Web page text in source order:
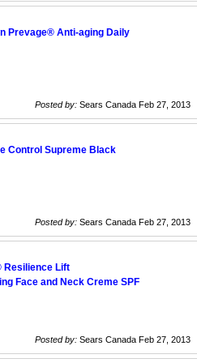
Prevage® Anti-aging Daily
Posted by: Sears Canada Feb 27, 2013
Control Supreme Black
Posted by: Sears Canada Feb 27, 2013
Resilience Lift
Face and Neck Creme SPF
Posted by: Sears Canada Feb 27, 2013